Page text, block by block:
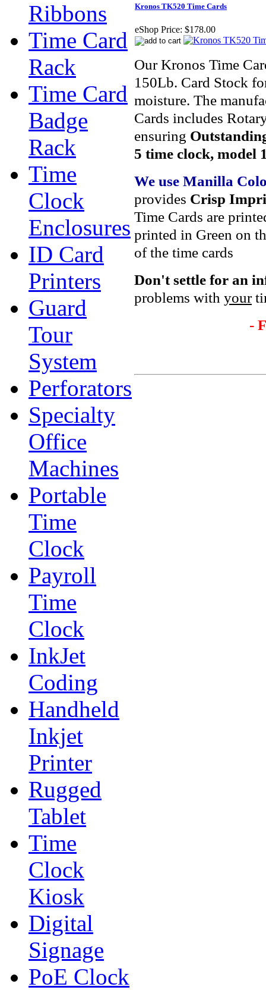
Ribbons
Time Card
Rack
Time Card
Badge
Rack
Time
Clock
Enclosures
ID Card
Printers
Guard
Tour
System
Perforators
Specialty
Office
Machines
Portable
Time
Clock
Payroll
Time
Clock
InkJet
Coding
Handheld
Inkjet
Printer
Rugged
Tablet
Time
Clock
Kiosk
Digital
Signage
PoE Clock
Kronos TK520 Time Cards
eShop Price: $178.00
Our Kronos Time
150Lb. Card Stock
moisture. The
Cards includes
ensuring
5 time clock, model
We use Manilla
provides Crisp
Time Cards are
printed in Green on
of the time cards
Don't settle for an
problems with your
-